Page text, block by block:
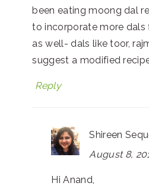
been eating moong dal
to incorporate more dals
as well- dals like toor,
suggest a modified
Reply
Shireen
August 8,
Hi Anand,